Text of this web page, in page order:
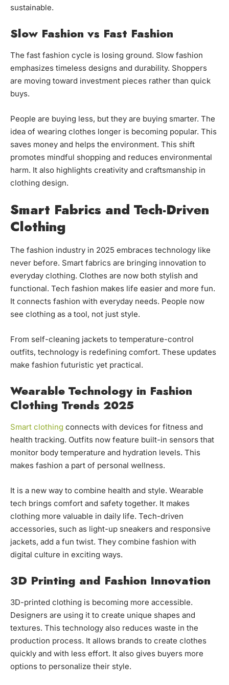
sustainable.
Slow Fashion vs Fast Fashion
The fast fashion cycle is losing ground. Slow fashion
emphasizes timeless designs and durability. Shoppers
are moving toward investment pieces rather than quick
buys.
People are buying less, but they are buying smarter. The
idea of wearing clothes longer is becoming popular. This
saves money and helps the environment. This shift
promotes mindful shopping and reduces environmental
harm. It also highlights creativity and craftsmanship in
clothing design.
Smart Fabrics and Tech-Driven
Clothing
The fashion industry in 2025 embraces technology like
never before. Smart fabrics are bringing innovation to
everyday clothing. Clothes are now both stylish and
functional. Tech fashion makes life easier and more fun.
It connects fashion with everyday needs. People now
see clothing as a tool, not just style.
From self-cleaning jackets to temperature-control
outfits, technology is redefining comfort. These updates
make fashion futuristic yet practical.
Wearable Technology in Fashion
Clothing Trends 2025
Smart clothing connects with devices for fitness and
health tracking. Outfits now feature built-in sensors that
monitor body temperature and hydration levels. This
makes fashion a part of personal wellness.
It is a new way to combine health and style. Wearable
tech brings comfort and safety together. It makes
clothing more valuable in daily life. Tech-driven
accessories, such as light-up sneakers and responsive
jackets, add a fun twist. They combine fashion with
digital culture in exciting ways.
3D Printing and Fashion Innovation
3D-printed clothing is becoming more accessible.
Designers are using it to create unique shapes and
textures. This technology also reduces waste in the
production process. It allows brands to create clothes
quickly and with less effort. It also gives buyers more
options to personalize their style.